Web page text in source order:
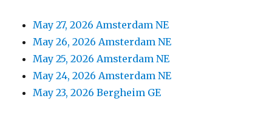
May 27, 2026 Amsterdam NE
May 26, 2026 Amsterdam NE
May 25, 2026 Amsterdam NE
May 24, 2026 Amsterdam NE
May 23, 2026 Bergheim GE